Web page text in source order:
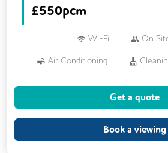
£550pcm
Wi-Fi On
Air Conditioning
Kitchen
Showers
Get a quote
Book a viewing